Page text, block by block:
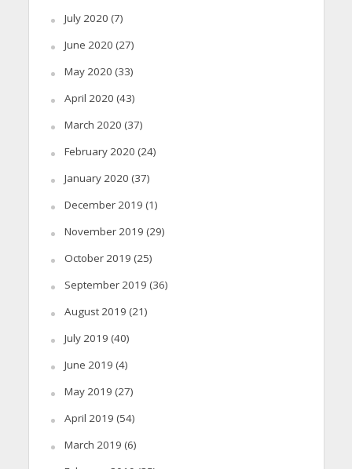
July 2020 (7)
June 2020 (27)
May 2020 (33)
April 2020 (43)
March 2020 (37)
February 2020 (24)
January 2020 (37)
December 2019 (1)
November 2019 (29)
October 2019 (25)
September 2019 (36)
August 2019 (21)
July 2019 (40)
June 2019 (4)
May 2019 (27)
April 2019 (54)
March 2019 (6)